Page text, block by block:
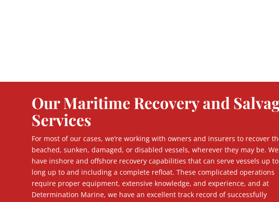
Our Maritime Recovery and
Services
For most of our cases, we’re working with owners and insurers to recover
beached, sunken, damaged, or disabled vessels, wherever they may be. We
have inshore and offshore recovery capabilities that can serve vessels up to
long up to and including a complete refloat. These complicated operations
require proper equipment, extensive knowledge, and experience, and at
Determination Marine, we have an excellent track record of successfully